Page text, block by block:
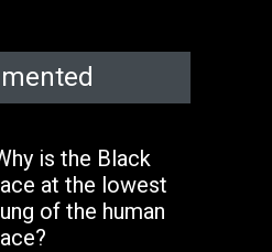
is the Black
at the lowest
of the human